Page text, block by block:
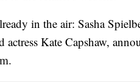
in the air: Sasha
actress Kate Capshaw,